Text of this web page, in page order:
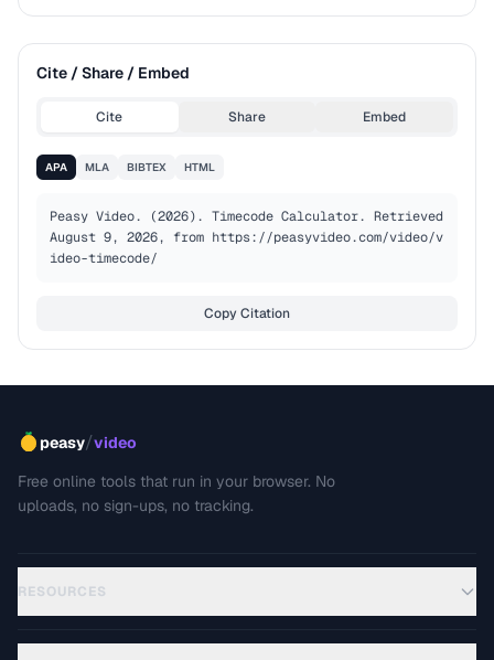
Cite / Share / Embed
Cite Share Embed
APA MLA BIBTEX HTML
Peasy Video. (2026). Timecode Calculator. Retrieved
August 9, 2026, from https://peasyvideo.com/video/v
ideo-timecode/
Copy Citation
peasy/video
Free online tools that run in your browser. No
uploads, no sign-ups, no tracking.
RESOURCES